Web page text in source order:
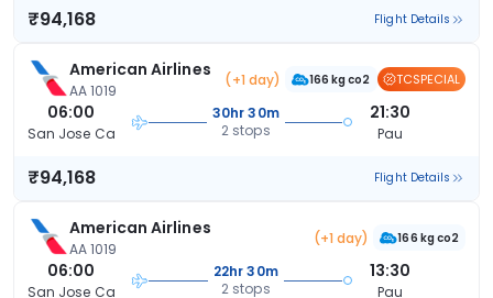
₹94,168 Flight Details
American Airlines
AA 1019
(+1 day) 166 kg co2 TCSPECIAL
06:00
San Jose Ca
30hr 30m
2 stops
21:30
Pau
₹94,168 Flight Details
American Airlines
AA 1019
(+1 day) 166 kg co2
06:00
San Jose Ca
22hr 30m
2 stops
13:30
Pau